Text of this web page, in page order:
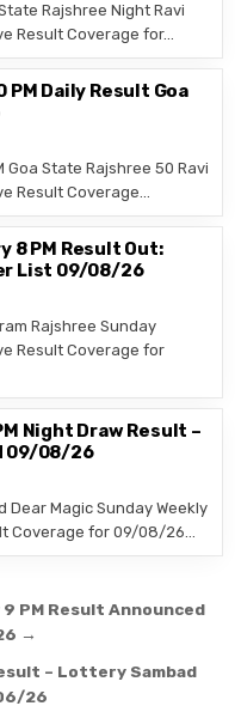
Rajshree Night Ravi
Result Coverage for…
PM Daily Result Goa
Goa State Rajshree 50 Ravi
Result Coverage…
8 PM Result Out:
List 09/08/26
Rajshree Sunday
Result Coverage for
Night Draw Result –
09/08/26
Dear Magic Sunday Weekly
Coverage for 09/08/26…
PM Result Announced
→
– Lottery Sambad
26